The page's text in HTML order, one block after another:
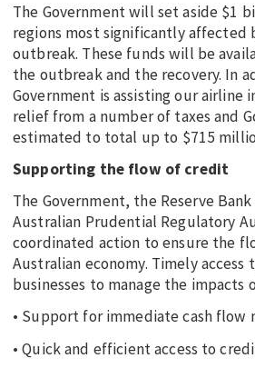
The Government will set aside $1
regions most significantly affected
outbreak. These funds will be
the outbreak and the recovery. In
Government is assisting our airline
relief from a number of taxes and
estimated to total up to $715
Supporting the flow of credit
The Government, the Reserve
Australian Prudential Regulatory
coordinated action to ensure the
Australian economy. Timely
businesses to manage the impacts
• Support for immediate cash flow
• Quick and efficient access to